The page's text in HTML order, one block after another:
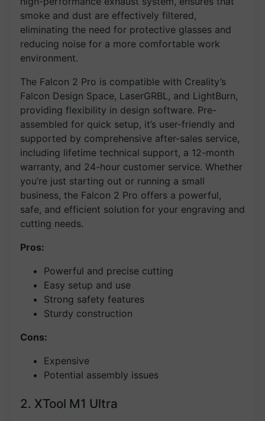
smoke and dust are effectively filtered,
eliminating the need for protective glasses and
reducing noise for a more comfortable work
environment.
The Falcon 2 Pro is compatible with Creality’s
Falcon Design Space, LaserGRBL, and LightBurn,
providing flexibility in design software. Pre-
assembled for quick setup, it’s user-friendly and
supported by comprehensive after-sales service,
including lifetime technical support, a 12-month
warranty, and 24-hour customer service. Whether
you’re just starting out or running a small
business, the Falcon 2 Pro offers a powerful,
safe, and efficient solution for your engraving and
cutting needs.
Pros:
Powerful and precise cutting
Easy setup and use
Strong safety features
Sturdy construction
Cons:
Expensive
Potential assembly issues
2. XTool M1 Ultra